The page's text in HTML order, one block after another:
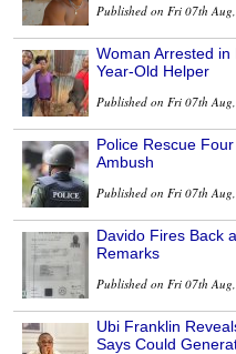
Published on Fri 07th
Woman Arrested in
Year-Old Helper
Published on Fri 07th
Police Rescue
Ambush
Published on Fri 07th
Davido Fires Back
Remarks
Published on Fri 07th
Ubi Franklin
Says Could